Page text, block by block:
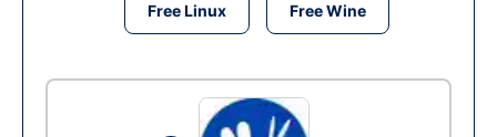
Free Linux Free Wine